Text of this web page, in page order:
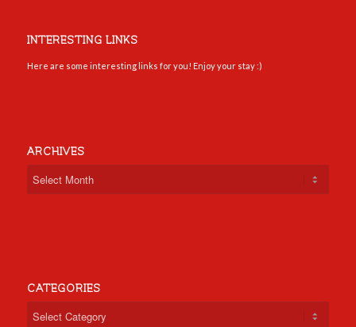
INTERESTING LINKS
Here are some interesting links for you! Enjoy your stay :)
ARCHIVES
CATEGORIES